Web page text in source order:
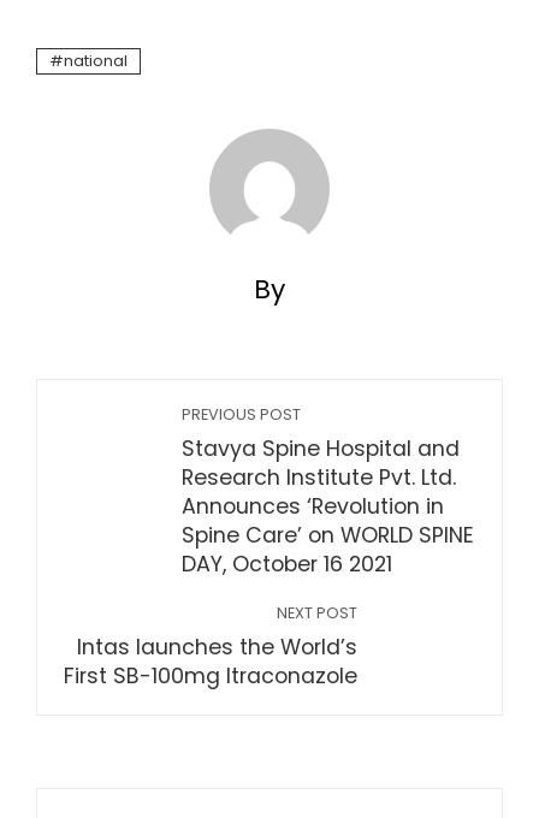
national
By
PREVIOUS POST
Stavya Spine Hospital and
Research Institute Pvt. Ltd.
Announces ‘Revolution in
Spine Care’ on WORLD SPINE
DAY, October 16 2021
NEXT POST
Intas launches the World’s
First SB-100mg Itraconazole